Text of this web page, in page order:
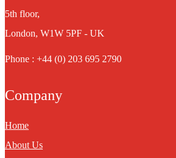
5th floor,
London, W1W 5PF - UK
Phone : +44 (0) 203 695 2790
Company
Home
About Us